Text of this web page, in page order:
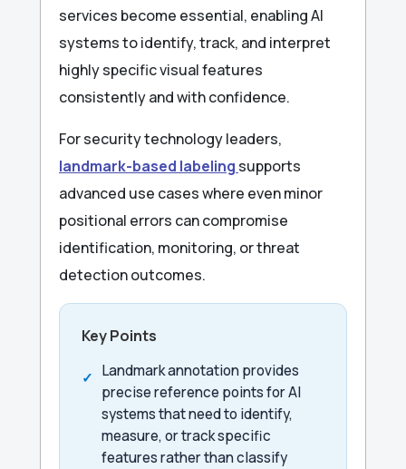
services become essential, enabling AI
systems to identify, track, and interpret
highly specific visual features
consistently and with confidence.
For security technology leaders,
landmark-based labeling supports
advanced use cases where even minor
positional errors can compromise
identification, monitoring, or threat
detection outcomes.
Key Points
Landmark annotation provides
precise reference points for AI
systems that need to identify,
measure, or track specific
features rather than classify